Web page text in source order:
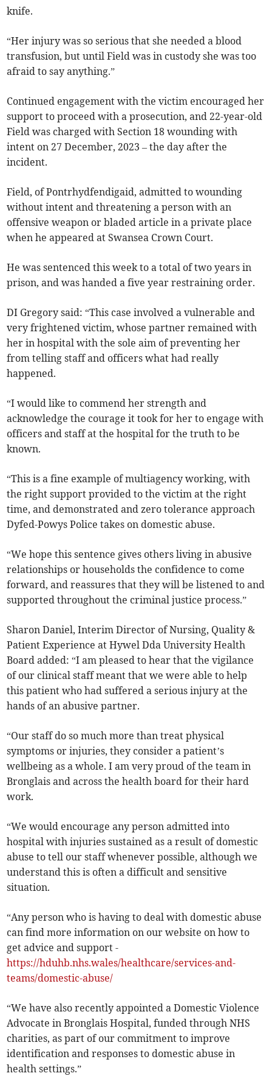
knife.
“Her injury was so serious that she needed a blood
transfusion, but until Field was in custody she was too
afraid to say anything.”
Continued engagement with the victim encouraged her
support to proceed with a prosecution, and 22-year-old
Field was charged with Section 18 wounding with
intent on 27 December, 2023 – the day after the
incident.
Field, of Pontrhydfendigaid, admitted to wounding
without intent and threatening a person with an
offensive weapon or bladed article in a private place
when he appeared at Swansea Crown Court.
He was sentenced this week to a total of two years in
prison, and was handed a five year restraining order.
DI Gregory said: “This case involved a vulnerable and
very frightened victim, whose partner remained with
her in hospital with the sole aim of preventing her
from telling staff and officers what had really
happened.
“I would like to commend her strength and
acknowledge the courage it took for her to engage with
officers and staff at the hospital for the truth to be
known.
“This is a fine example of multiagency working, with
the right support provided to the victim at the right
time, and demonstrated and zero tolerance approach
Dyfed-Powys Police takes on domestic abuse.
“We hope this sentence gives others living in abusive
relationships or households the confidence to come
forward, and reassures that they will be listened to and
supported throughout the criminal justice process.”
Sharon Daniel, Interim Director of Nursing, Quality &
Patient Experience at Hywel Dda University Health
Board added: “I am pleased to hear that the vigilance
of our clinical staff meant that we were able to help
this patient who had suffered a serious injury at the
hands of an abusive partner.
“Our staff do so much more than treat physical
symptoms or injuries, they consider a patient’s
wellbeing as a whole. I am very proud of the team in
Bronglais and across the health board for their hard
work.
“We would encourage any person admitted into
hospital with injuries sustained as a result of domestic
abuse to tell our staff whenever possible, although we
understand this is often a difficult and sensitive
situation.
“Any person who is having to deal with domestic abuse
can find more information on our website on how to
get advice and support -
https://hduhb.nhs.wales/healthcare/services-and-
teams/domestic-abuse/
“We have also recently appointed a Domestic Violence
Advocate in Bronglais Hospital, funded through NHS
charities, as part of our commitment to improve
identification and responses to domestic abuse in
health settings.”